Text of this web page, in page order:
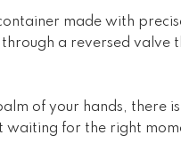
made with
a reversed valve
of your hands, there
for the right